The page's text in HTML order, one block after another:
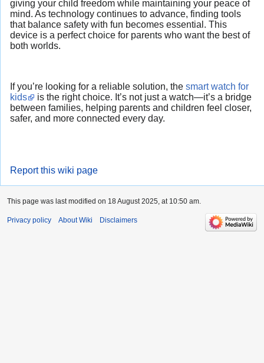
giving your child freedom while maintaining your peace of
mind. As technology continues to advance, finding tools
that balance safety with fun becomes essential. This
device is a perfect choice for parents who want the best of
both worlds.
If you’re looking for a reliable solution, the smart watch for
kids
is the right choice. It’s not just a watch—it’s a bridge
between families, helping parents and children feel closer,
safer, and more connected every day.
Report this wiki page
This page was last modified on 18 August 2025, at 10:50 am.
Privacy policy About Wiki Disclaimers